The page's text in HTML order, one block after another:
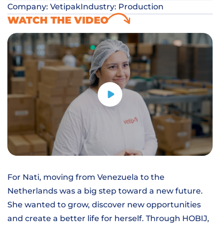
Company: VetipakIndustry: Production
WATCH THE VIDEO
For Nati, moving from Venezuela to the
Netherlands was a big step toward a new future.
She wanted to grow, discover new opportunities
and create a better life for herself. Through HOBIJ,